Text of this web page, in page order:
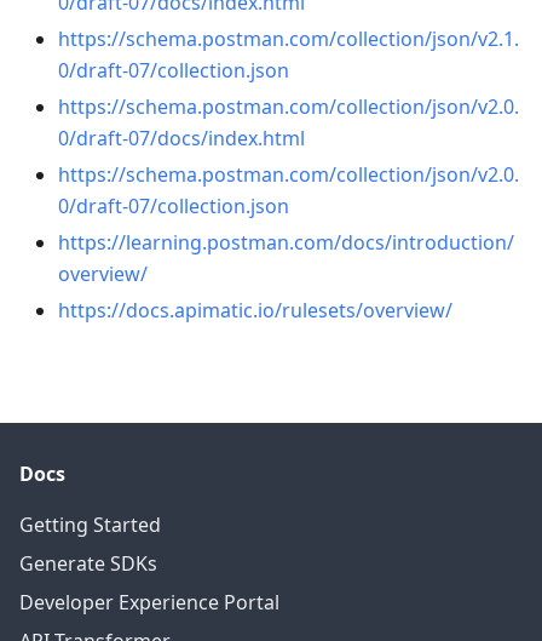
https://schema.postman.com/collection/json/v2.1.
0/draft-07/collection.json
https://schema.postman.com/collection/json/v2.0.
0/draft-07/docs/index.html
https://schema.postman.com/collection/json/v2.0.
0/draft-07/collection.json
https://learning.postman.com/docs/introduction/
overview/
https://docs.apimatic.io/rulesets/overview/
Docs
Getting Started
Generate SDKs
Developer Experience Portal